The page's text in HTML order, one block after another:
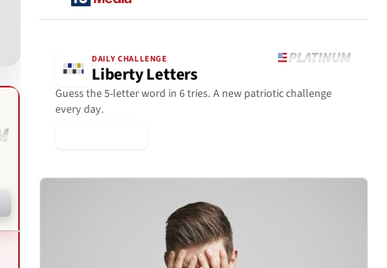
DAILY CHALLENGE
Liberty Letters
Guess the 5-letter word in 6 tries. A new patriotic challenge
every day.